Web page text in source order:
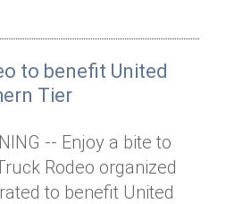
to benefit United
Tier
-- Enjoy a bite to
Rodeo organized
to benefit United